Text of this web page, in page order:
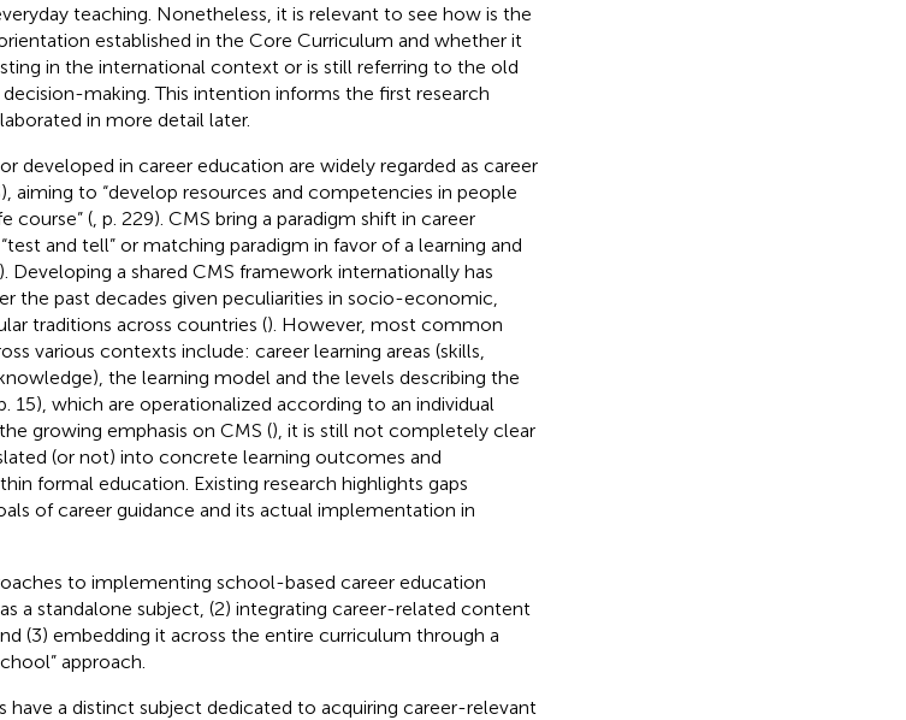
teaching. Nonetheless, it is relevant to see how is the
established in the Core Curriculum and whether it
in the international context or is still referring to the old
making. This intention informs the first research
in more detail later.
developed in career education are widely regarded as career
aiming to “develop resources and competencies in people
course” (, p. 229). CMS bring a paradigm shift in career
and tell” or matching paradigm in favor of a learning and
Developing a shared CMS framework internationally has
the past decades given peculiarities in socio-economic,
traditions across countries (). However, most common
various contexts include: career learning areas (skills,
the learning model and the levels describing the
15), which are operationalized according to an individual
growing emphasis on CMS (), it is still not completely clear
(or not) into concrete learning outcomes and
formal education. Existing research highlights gaps
of career guidance and its actual implementation in
to implementing school-based career education
a standalone subject, (2) integrating career-related content
(3) embedding it across the entire curriculum through a
approach.
have a distinct subject dedicated to acquiring career-relevant